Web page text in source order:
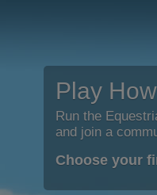
Play
Run the
and join a
Choose your